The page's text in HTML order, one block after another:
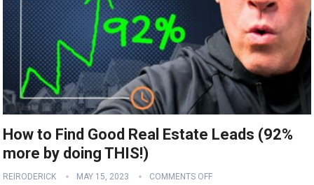
How to Find Good Real Estate Leads (92%
more by doing THIS!)
REIRODERICK MAY 15, 2023 COMMENTS OFF